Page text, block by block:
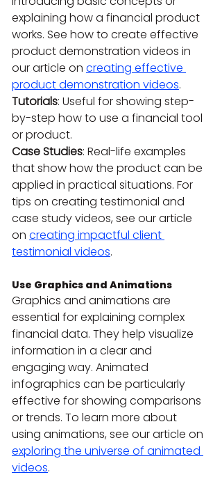
explaining how a financial product
works. See how to create effective
product demonstration videos in
our article on creating effective
product demonstration videos.
Tutorials: Useful for showing step-
by-step how to use a financial tool
or product.
Case Studies: Real-life examples
that show how the product can be
applied in practical situations. For
tips on creating testimonial and
case study videos, see our article
on creating impactful client
testimonial videos.
Use Graphics and Animations
Graphics and animations are
essential for explaining complex
financial data. They help visualize
information in a clear and
engaging way. Animated
infographics can be particularly
effective for showing comparisons
or trends. To learn more about
using animations, see our article on
exploring the universe of animated
videos.